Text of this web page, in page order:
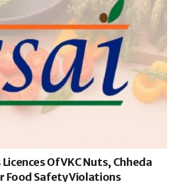
Of VKC Nuts, Chheda
Food Safety Violations